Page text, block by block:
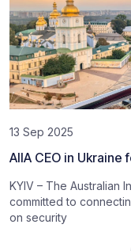
13 Sep 2025
AIIA CEO in Ukraine
KYIV – The Australian
committed to
on security